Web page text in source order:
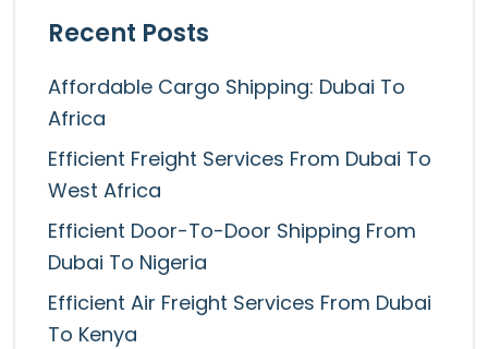
Recent Posts
Affordable Cargo Shipping: Dubai To
Africa
Efficient Freight Services From Dubai To
West Africa
Efficient Door-To-Door Shipping From
Dubai To Nigeria
Efficient Air Freight Services From Dubai
To Kenya